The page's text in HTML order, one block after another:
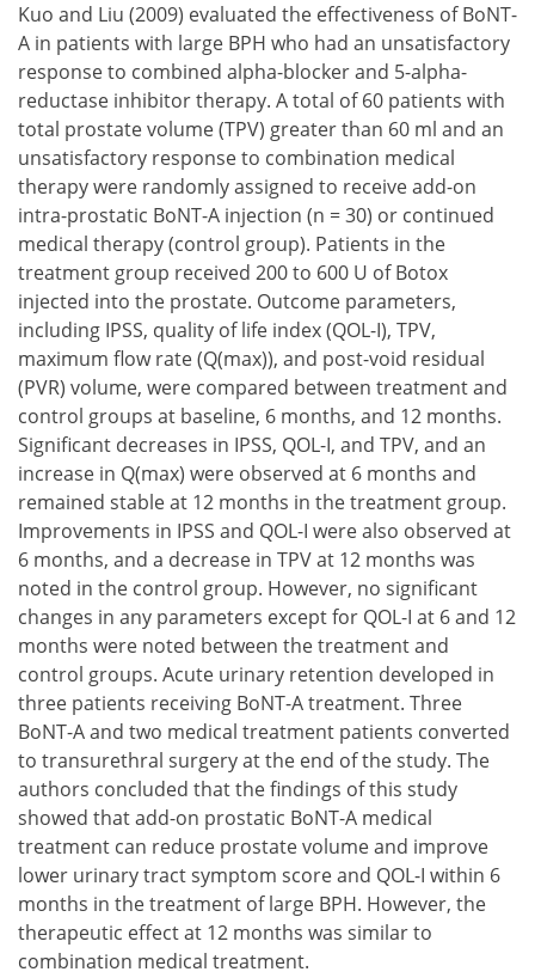
Kuo and Liu (2009) evaluated the effectiveness of BoNT-
A in patients with large BPH who had an unsatisfactory
response to combined alpha-blocker and 5-alpha-
reductase inhibitor therapy. A total of 60 patients with
total prostate volume (TPV) greater than 60 ml and an
unsatisfactory response to combination medical
therapy were randomly assigned to receive add-on
intra-prostatic BoNT-A injection (n = 30) or continued
medical therapy (control group). Patients in the
treatment group received 200 to 600 U of Botox
injected into the prostate. Outcome parameters,
including IPSS, quality of life index (QOL-I), TPV,
maximum flow rate (Q(max)), and post-void residual
(PVR) volume, were compared between treatment and
control groups at baseline, 6 months, and 12 months.
Significant decreases in IPSS, QOL-I, and TPV, and an
increase in Q(max) were observed at 6 months and
remained stable at 12 months in the treatment group.
Improvements in IPSS and QOL-I were also observed at
6 months, and a decrease in TPV at 12 months was
noted in the control group. However, no significant
changes in any parameters except for QOL-I at 6 and 12
months were noted between the treatment and
control groups. Acute urinary retention developed in
three patients receiving BoNT-A treatment. Three
BoNT-A and two medical treatment patients converted
to transurethral surgery at the end of the study. The
authors concluded that the findings of this study
showed that add-on prostatic BoNT-A medical
treatment can reduce prostate volume and improve
lower urinary tract symptom score and QOL-I within 6
months in the treatment of large BPH. However, the
therapeutic effect at 12 months was similar to
combination medical treatment.